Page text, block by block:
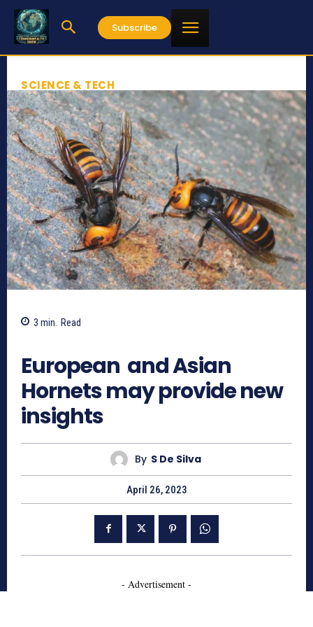
Subscribe
SCIENCE & TECH
3 min. Read
European and Asian
Hornets may provide new
insights
By S De Silva
April 26, 2023
- Advertisement -